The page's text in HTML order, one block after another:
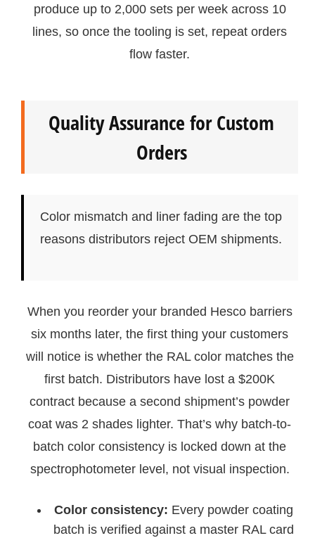
produce up to 2,000 sets per week across 10
lines, so once the tooling is set, repeat orders
flow faster.
Quality Assurance for Custom
Orders
Color mismatch and liner fading are the top
reasons distributors reject OEM shipments.
When you reorder your branded Hesco barriers
six months later, the first thing your customers
will notice is whether the RAL color matches the
first batch. Distributors have lost a $200K
contract because a second shipment’s powder
coat was 2 shades lighter. That’s why batch-to-
batch color consistency is locked down at the
spectrophotometer level, not visual inspection.
Color consistency: Every powder coating
batch is verified against a master RAL card